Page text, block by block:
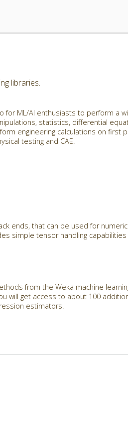
libraries.
for ML/AI enthusiasts to perform a
statistics, differential
engineering calculations on first
testing and CAE.
ends, that can be used for
simple tensor handling
from the Weka machine
will get access to about 100
estimators.